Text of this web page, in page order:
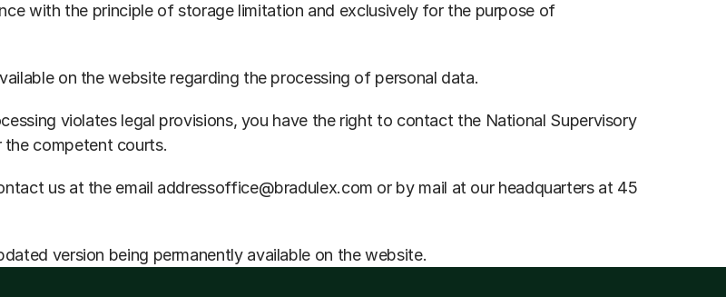
with the principle of storage limitation and exclusively for the purpose of
on the website regarding the processing of personal data.
violates legal provisions, you have the right to contact the National Supervisory
the competent courts.
us at the email addressoffice@bradulex.com or by mail at our headquarters at 45
version being permanently available on the website.